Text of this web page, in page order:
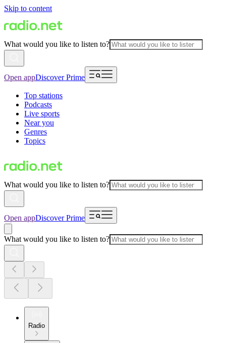
Skip to content
What would you like to listen to?
Open appDiscover Prime
Top stations
Podcasts
Live sports
Near you
Genres
Topics
What would you like to listen to?
Open appDiscover Prime
What would you like to listen to?
Radio